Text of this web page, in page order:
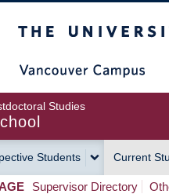
Studies
Students Current
Supervisor Directory